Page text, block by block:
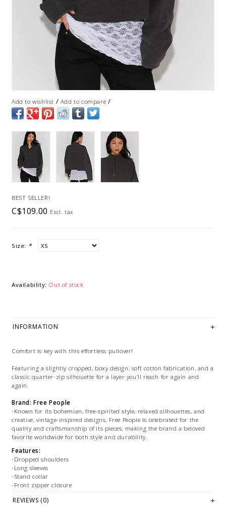
Add to wishlist / Add to compare /
BEST SELLER!
C$109.00 Excl. tax
Size: *
Availability: Out of stock
INFORMATION
Comfort is key with this effortless pullover!
Featuring a slightly cropped, boxy design, soft cotton fabrication, and a
classic quarter-zip silhouette for a layer you’ll reach for again and
again.
Brand: Free People
-Known for its bohemian, free-spirited style, relaxed silhouettes, and
creative, vintage-inspired designs, Free People is celebrated for the
quality and craftsmanship of its pieces, making the brand a beloved
favorite worldwide for both style and durability.
Features:
-Dropped shoulders
-Long sleeves
-Stand collar
-Front zipper closure
Size + Fit:
REVIEWS (0)